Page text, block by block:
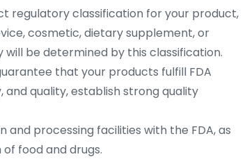
regulatory classification for your product,
cosmetic, dietary supplement, or
be determined by this classification.
that your products fulfill FDA
quality, establish strong quality
and processing facilities with the FDA, as
food and drugs.